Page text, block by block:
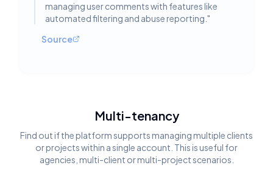
managing user comments with features like
automated filtering and abuse reporting. "
Source
Multi-tenancy
Find out if the platform supports managing multiple clients
or projects within a single account. This is useful for
agencies, multi-client or multi-project scenarios.